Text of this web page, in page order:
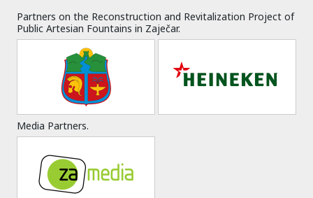
Partners on the Reconstruction and Revitalization Project of
Public Artesian Fountains in Zaječar.
Media Partners.